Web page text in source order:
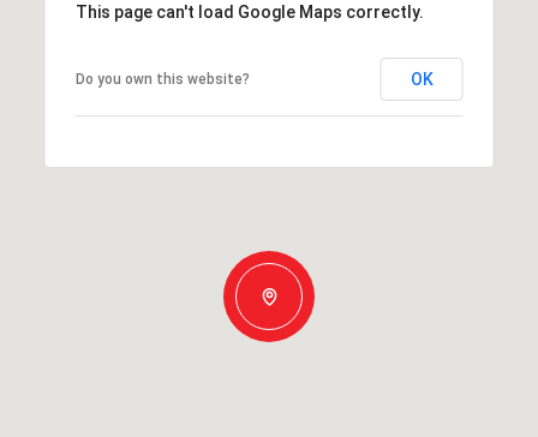
This page can't load Google Maps correctly.
Do you own this website? OK